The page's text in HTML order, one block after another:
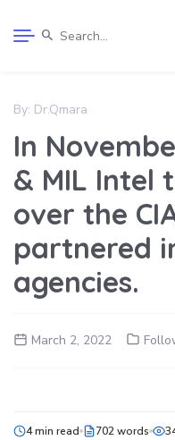
By: Dr.Qmara
In
& MIL Intel
over the
partnered
agencies.
March 2, 2022
4 min read 702 words